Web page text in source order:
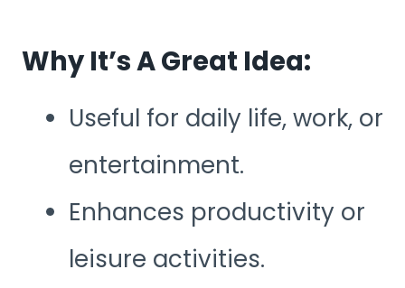
Why It’s A Great Idea:
Useful for daily life, work, or
entertainment.
Enhances productivity or
leisure activities.